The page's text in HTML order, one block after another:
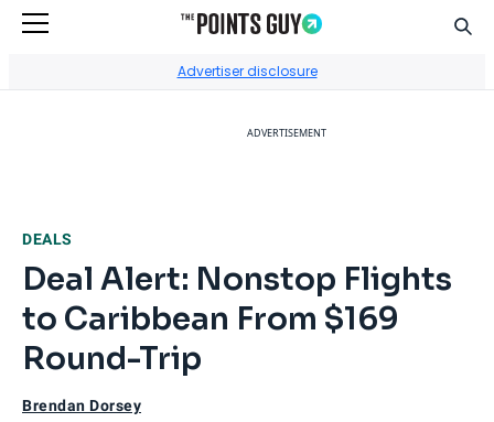
Advertiser disclosure
ADVERTISEMENT
DEALS
Deal Alert: Nonstop Flights
to Caribbean From $169
Round-Trip
Brendan Dorsey